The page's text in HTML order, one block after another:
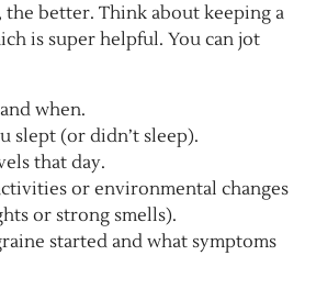
the better. Think about keeping a
is super helpful. You can jot
when.
slept (or didn’t sleep).
that day.
or environmental changes
or strong smells).
started and what symptoms